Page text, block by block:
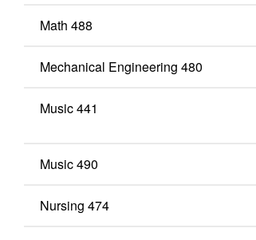
Math 488
Mechanical Engineering 480
Music 441
Music 490
Nursing 474